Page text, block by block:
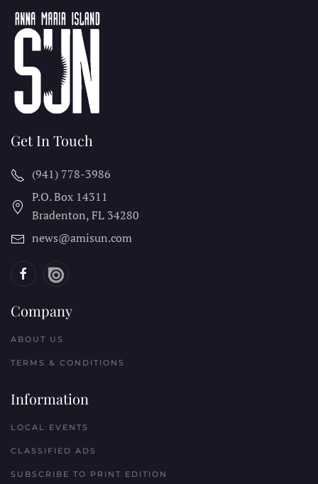
Get In Touch
(941) 778-3986
P.O. Box 14311
Bradenton, FL 34280
news@amisun.com
Company
ABOUT US
TERMS & CONDITIONS
Information
LOCAL EVENTS
CLASSIFIED ADS
SUBSCRIBE TO PRINT EDITION